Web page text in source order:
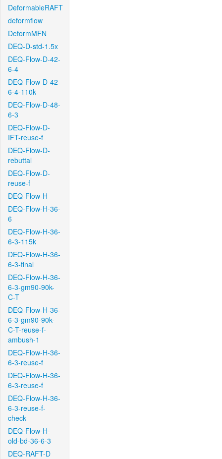
DeformableRAFT
deformflow
DeformMFN
DEQ-D-std-1.5x
DEQ-Flow-D-42-
6-4
DEQ-Flow-D-42-
6-4-110k
DEQ-Flow-D-48-
6-3
DEQ-Flow-D-
IFT-reuse-f
DEQ-Flow-D-
rebuttal
DEQ-Flow-D-
reuse-f
DEQ-Flow-H
DEQ-Flow-H-36-
6
DEQ-Flow-H-36-
6-3-115k
DEQ-Flow-H-36-
6-3-final
DEQ-Flow-H-36-
6-3-gm90-90k-
C-T
DEQ-Flow-H-36-
6-3-gm90-90k-
C-T-reuse-f-
ambush-1
DEQ-Flow-H-36-
6-3-reuse-f
DEQ-Flow-H-36-
6-3-reuse-f
DEQ-Flow-H-36-
6-3-reuse-f-
check
DEQ-Flow-H-
old-bd-36-6-3
DEQ-RAFT-D